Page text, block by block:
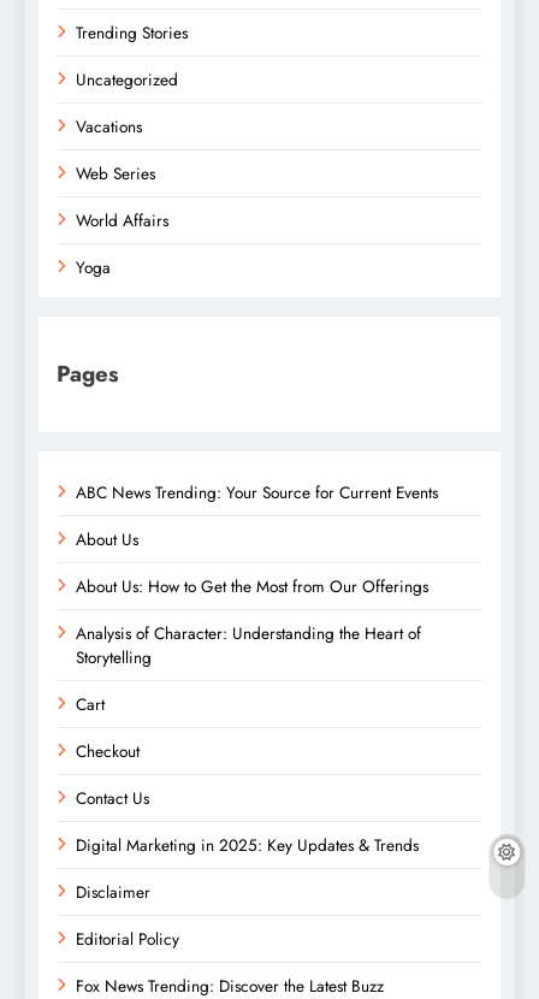
Trending Stories
Uncategorized
Vacations
Web Series
World Affairs
Yoga
Pages
ABC News Trending: Your Source for Current Events
About Us
About Us: How to Get the Most from Our Offerings
Analysis of Character: Understanding the Heart of
Storytelling
Cart
Checkout
Contact Us
Digital Marketing in 2025: Key Updates & Trends
Disclaimer
Editorial Policy
Fox News Trending: Discover the Latest Buzz